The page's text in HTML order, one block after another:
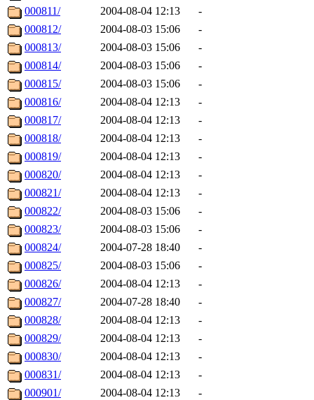
000811/
2004-08-04 12:13
-
000812/
2004-08-03 15:06
-
000813/
2004-08-03 15:06
-
000814/
2004-08-03 15:06
-
000815/
2004-08-03 15:06
-
000816/
2004-08-04 12:13
-
000817/
2004-08-04 12:13
-
000818/
2004-08-04 12:13
-
000819/
2004-08-04 12:13
-
000820/
2004-08-04 12:13
-
000821/
2004-08-04 12:13
-
000822/
2004-08-03 15:06
-
000823/
2004-08-03 15:06
-
000824/
2004-07-28 18:40
-
000825/
2004-08-03 15:06
-
000826/
2004-08-04 12:13
-
000827/
2004-07-28 18:40
-
000828/
2004-08-04 12:13
-
000829/
2004-08-04 12:13
-
000830/
2004-08-04 12:13
-
000831/
2004-08-04 12:13
-
000901/
2004-08-04 12:13
-